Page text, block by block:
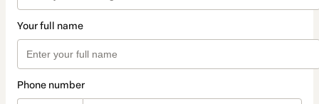
Your full name
Phone number